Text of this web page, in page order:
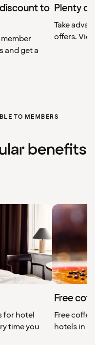
to
and get a
Plenty of
Take
offers. View
TO MEMBERS
benefits
for hotel
time you
Free
Free coffee
hotels in